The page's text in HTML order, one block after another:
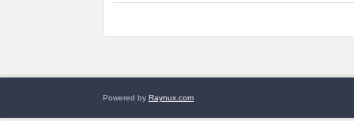
Powered by Raynux.com